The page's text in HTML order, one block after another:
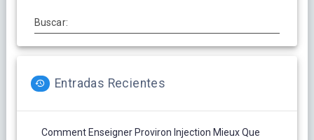
Buscar:
Entradas Recientes
Comment Enseigner Proviron Injection Mieux Que